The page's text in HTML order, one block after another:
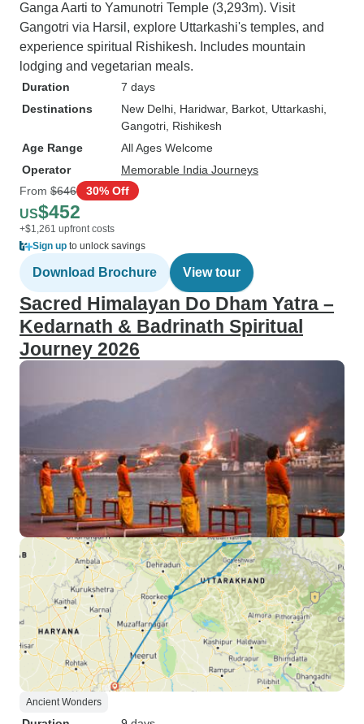
Ganga Aarti to Yamunotri Temple (3,293m). Visit
Gangotri via Harsil, explore Uttarkashi's temples, and
experience spiritual Rishikesh. Includes mountain
lodging and vegetarian meals.
Duration
7 days
Destinations
New Delhi , Haridwar, Barkot , Uttarkashi
Gangotri , Rishikesh
Age Range
All Ages Welcome
Operator
Memorable India Journeys
From $646 30% Off
US$452
+$1,261 upfront costs
Sign up to unlock savings
Download Brochure View tour
Sacred Himalayan Do Dham Yatra –
Kedarnath & Badrinath Spiritual
Journey 2026
Ancient Wonders